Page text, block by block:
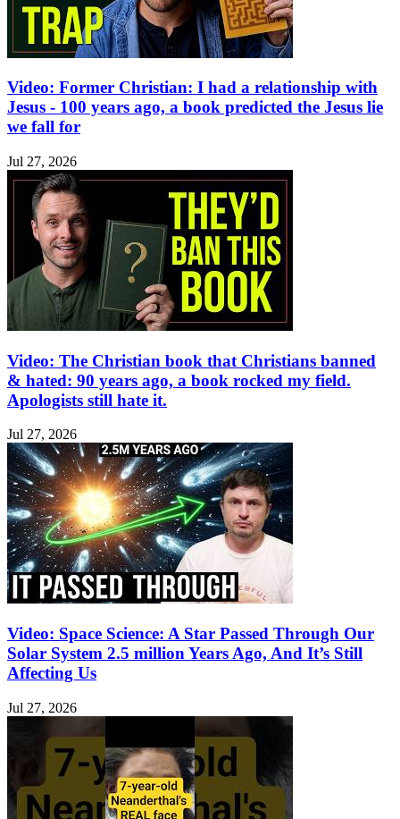
Video: Former Christian: I had a relationship with
Jesus - 100 years ago, a book predicted the Jesus lie
we fall for
Jul 27, 2026
Video: The Christian book that Christians banned
& hated: 90 years ago, a book rocked my field.
Apologists still hate it.
Jul 27, 2026
Video: Space Science: A Star Passed Through Our
Solar System 2.5 million Years Ago, And It’s Still
Affecting Us
Jul 27, 2026